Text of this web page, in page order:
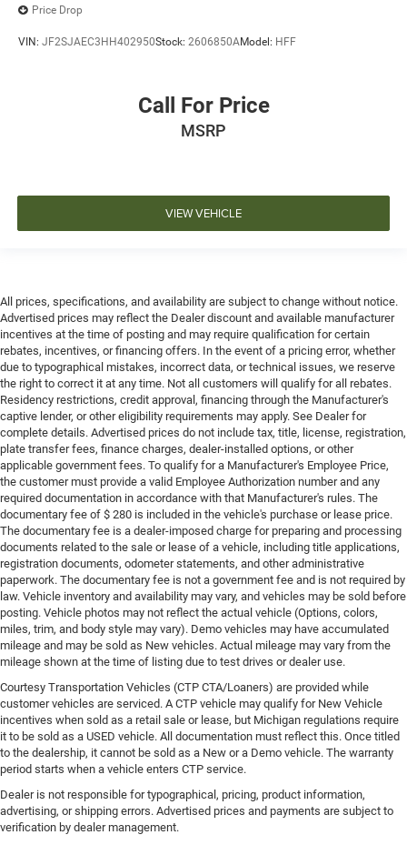
Price Drop
VIN: JF2SJAEC3HH402950Stock: 2606850AModel: HFF
Call For Price
MSRP
VIEW VEHICLE
All prices, specifications, and availability are subject to change without notice.
Advertised prices may reflect the Dealer discount and available manufacturer
incentives at the time of posting and may require qualification for certain
rebates, incentives, or financing offers. In the event of a pricing error, whether
due to typographical mistakes, incorrect data, or technical issues, we reserve
the right to correct it at any time. Not all customers will qualify for all rebates.
Residency restrictions, credit approval, financing through the Manufacturer's
captive lender, or other eligibility requirements may apply. See Dealer for
complete details. Advertised prices do not include tax, title, license, registration,
plate transfer fees, finance charges, dealer-installed options, or other
applicable government fees. To qualify for a Manufacturer's Employee Price,
the customer must provide a valid Employee Authorization number and any
required documentation in accordance with that Manufacturer's rules. The
documentary fee of $ 280 is included in the vehicle's purchase or lease price.
The documentary fee is a dealer-imposed charge for preparing and processing
documents related to the sale or lease of a vehicle, including title applications,
registration documents, odometer statements, and other administrative
paperwork. The documentary fee is not a government fee and is not required by
law. Vehicle inventory and availability may vary, and vehicles may be sold before
posting. Vehicle photos may not reflect the actual vehicle (Options, colors,
miles, trim, and body style may vary). Demo vehicles may have accumulated
mileage and may be sold as New vehicles. Actual mileage may vary from the
mileage shown at the time of listing due to test drives or dealer use.
Courtesy Transportation Vehicles (CTP CTA/Loaners) are provided while
customer vehicles are serviced. A CTP vehicle may qualify for New Vehicle
incentives when sold as a retail sale or lease, but Michigan regulations require
it to be sold as a USED vehicle. All documentation must reflect this. Once titled
to the dealership, it cannot be sold as a New or a Demo vehicle. The warranty
period starts when a vehicle enters CTP service.
Dealer is not responsible for typographical, pricing, product information,
advertising, or shipping errors. Advertised prices and payments are subject to
verification by dealer management.